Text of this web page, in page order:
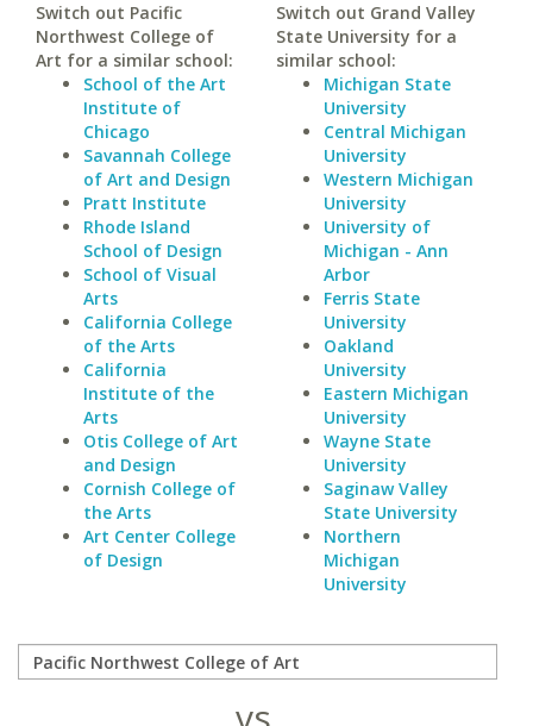
Switch out Pacific
Northwest College of
Art for a similar school:
School of the Art
Institute of
Chicago
Savannah College
of Art and Design
Pratt Institute
Rhode Island
School of Design
School of Visual
Arts
California College
of the Arts
California
Institute of the
Arts
Otis College of Art
and Design
Cornish College of
the Arts
Art Center College
of Design
Switch out Grand Valley
State University for a
similar school:
Michigan State
University
Central Michigan
University
Western Michigan
University
University of
Michigan - Ann
Arbor
Ferris State
University
Oakland
University
Eastern Michigan
University
Wayne State
University
Saginaw Valley
State University
Northern
Michigan
University